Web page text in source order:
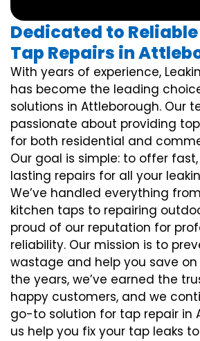
Dedicated to
Tap Repairs in
With years of experience,
has become the leading
solutions in Attleborough. Our
passionate about providing
for both residential and
Our goal is simple: to offer
lasting repairs for all your
We’ve handled everything
kitchen taps to repairing
proud of our reputation for
reliability. Our mission is to
wastage and help you save on
the years, we’ve earned the
happy customers, and we
go-to solution for tap repair in
us help you fix your tap leaks